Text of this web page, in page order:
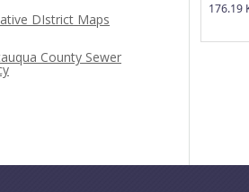
176.19
DIstrict Maps
County Sewer